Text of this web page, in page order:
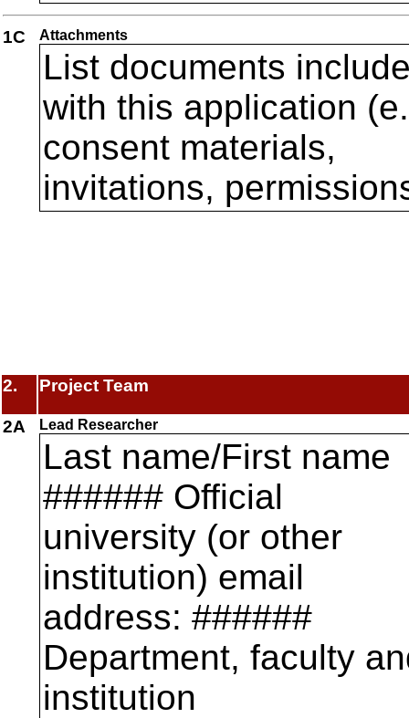
1C Attachments
List documents
with this application
consent materials,
invitations,
2. Project Team
2A Lead Researcher
Last name/First name
###### Official
university (or other
institution) email
address: ######
Department, faculty
institution